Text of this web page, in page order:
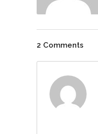
2 Comments